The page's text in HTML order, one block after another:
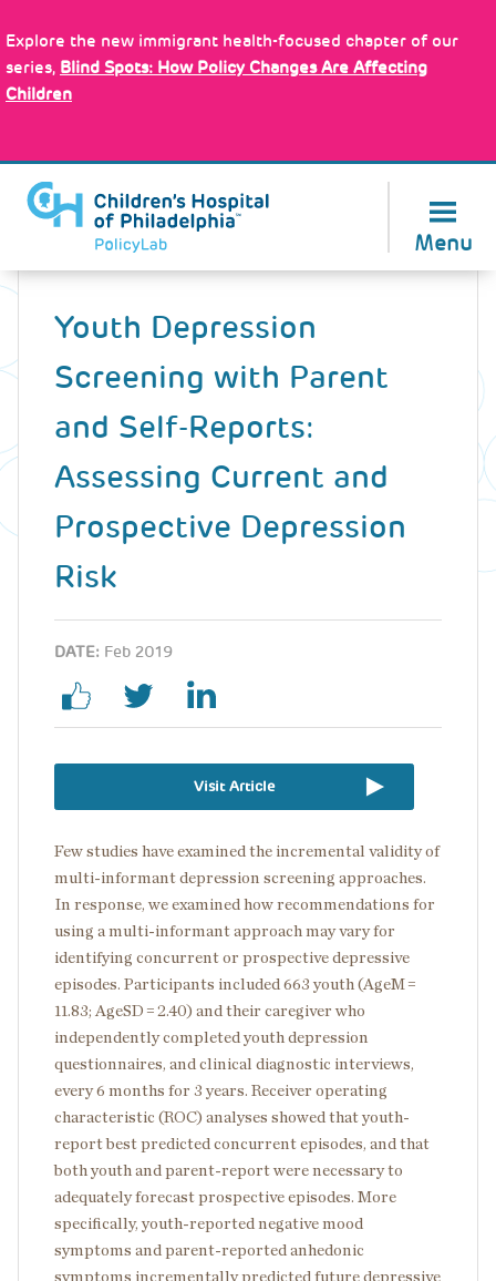
to
main
content
Explore the new immigrant health-focused chapter of our
series, Blind Spots: How Policy Changes Are Affecting
Children
Menu
Back
Youth Depression
Screening with Parent
and Self-Reports:
Assessing Current and
Prospective Depression
Risk
DATE: Feb 2019
Visit Article
Few studies have examined the incremental validity of
multi-informant depression screening approaches.
In response, we examined how recommendations for
using a multi-informant approach may vary for
identifying concurrent or prospective depressive
episodes. Participants included 663 youth (AgeM =
11.83; AgeSD = 2.40) and their caregiver who
independently completed youth depression
questionnaires, and clinical diagnostic interviews,
every 6 months for 3 years. Receiver operating
characteristic (ROC) analyses showed that youth-
report best predicted concurrent episodes, and that
both youth and parent-report were necessary to
adequately forecast prospective episodes. More
specifically, youth-reported negative mood
symptoms and parent-reported anhedonic
symptoms incrementally predicted future depressive